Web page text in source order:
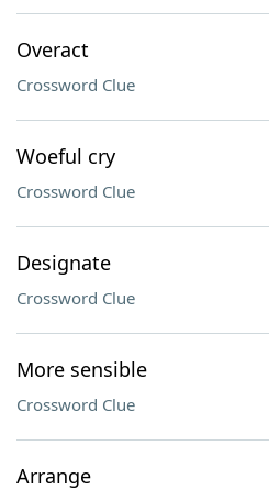
Overact
Crossword Clue
Woeful cry
Crossword Clue
Designate
Crossword Clue
More sensible
Crossword Clue
Arrange